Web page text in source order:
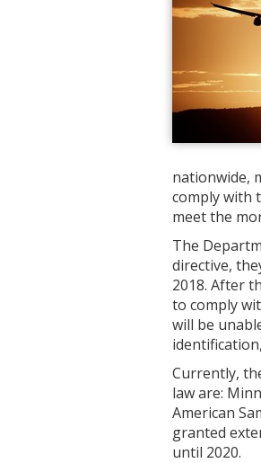
nationwide,
comply with
meet the
The
directive,
2018. After
to comply
will be
Currently,
law are:
American
granted
until 2020.